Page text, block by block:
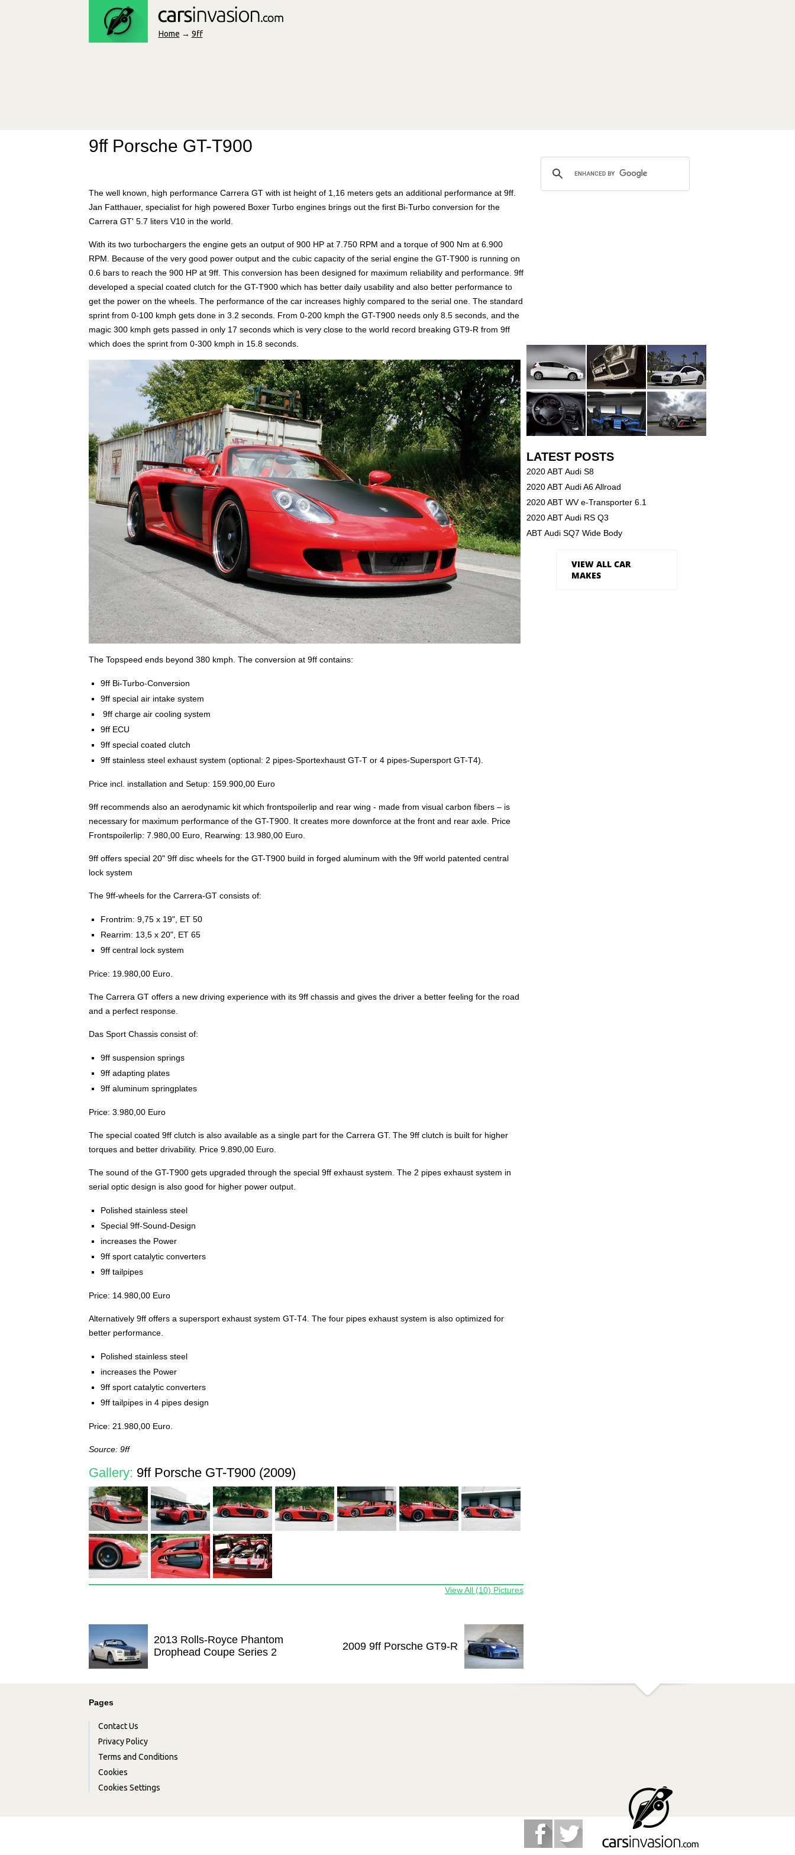
Home → 9ff
9ff Porsche GT-T900
The well known, high performance Carrera GT with ist height of 1,16 meters gets an additional performance at 9ff.
Jan Fatthauer, specialist for high powered Boxer Turbo engines brings out the first Bi-Turbo conversion for the
Carrera GT' 5.7 liters V10 in the world.
With its two turbochargers the engine gets an output of 900 HP at 7.750 RPM and a torque of 900 Nm at 6.900
RPM. Because of the very good power output and the cubic capacity of the serial engine the GT-T900 is running on
0.6 bars to reach the 900 HP at 9ff. This conversion has been designed for maximum reliability and performance. 9ff
developed a special coated clutch for the GT-T900 which has better daily usability and also better performance to
get the power on the wheels. The performance of the car increases highly compared to the serial one. The standard
sprint from 0-100 kmph gets done in 3.2 seconds. From 0-200 kmph the GT-T900 needs only 8.5 seconds, and the
magic 300 kmph gets passed in only 17 seconds which is very close to the world record breaking GT9-R from 9ff
which does the sprint from 0-300 kmph in 15.8 seconds.
The Topspeed ends beyond 380 kmph. The conversion at 9ff contains:
9ff Bi-Turbo-Conversion
9ff special air intake system
9ff charge air cooling system
9ff ECU
9ff special coated clutch
9ff stainless steel exhaust system (optional: 2 pipes-Sportexhaust GT-T or 4 pipes-Supersport GT-T4).
Price incl. installation and Setup: 159.900,00 Euro
9ff recommends also an aerodynamic kit which frontspoilerlip and rear wing - made from visual carbon fibers – is
necessary for maximum performance of the GT-T900. It creates more downforce at the front and rear axle. Price
Frontspoilerlip: 7.980,00 Euro, Rearwing: 13.980,00 Euro.
9ff offers special 20" 9ff disc wheels for the GT-T900 build in forged aluminum with the 9ff world patented central
lock system
The 9ff-wheels for the Carrera-GT consists of:
Frontrim: 9,75 x 19", ET 50
Rearrim: 13,5 x 20", ET 65
9ff central lock system
Price: 19.980,00 Euro.
The Carrera GT offers a new driving experience with its 9ff chassis and gives the driver a better feeling for the road
and a perfect response.
Das Sport Chassis consist of:
9ff suspension springs
9ff adapting plates
9ff aluminum springplates
Price: 3.980,00 Euro
The special coated 9ff clutch is also available as a single part for the Carrera GT. The 9ff clutch is built for higher
torques and better drivability. Price 9.890,00 Euro.
The sound of the GT-T900 gets upgraded through the special 9ff exhaust system. The 2 pipes exhaust system in
serial optic design is also good for higher power output.
Polished stainless steel
Special 9ff-Sound-Design
increases the Power
9ff sport catalytic converters
9ff tailpipes
Price: 14.980,00 Euro
Alternatively 9ff offers a supersport exhaust system GT-T4. The four pipes exhaust system is also optimized for
better performance.
Polished stainless steel
increases the Power
9ff sport catalytic converters
9ff tailpipes in 4 pipes design
Price: 21.980,00 Euro.
Source: 9ff
Gallery: 9ff Porsche GT-T900 (2009)
View All (10) Pictures
2009 9ff Porsche GT9-R
2013 Rolls-Royce Phantom
Drophead Coupe Series 2
LATEST POSTS
2020 ABT Audi S8
2020 ABT Audi A6 Allroad
2020 ABT WV e-Transporter 6.1
2020 ABT Audi RS Q3
ABT Audi SQ7 Wide Body
VIEW ALL CAR
MAKES
Pages
Contact Us
Privacy Policy
Terms and Conditions
Cookies
Cookies Settings